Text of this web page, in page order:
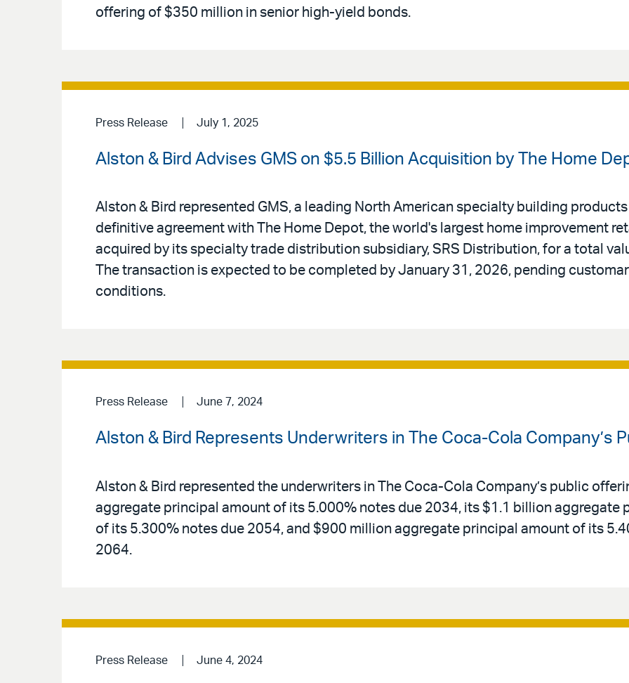
offering of $350 million in senior high-yield bonds.
Press Release July 1, 2025
Alston & Bird Advises GMS on $5.5 Billion Acquisition by The Home
Alston & Bird represented GMS, a leading North American specialty building
definitive agreement with The Home Depot, the world's largest home improvement
acquired by its specialty trade distribution subsidiary, SRS Distribution, for a total
The transaction is expected to be completed by January 31, 2026, pending
conditions.
Press Release June 7, 2024
Alston & Bird Represents Underwriters in The Coca-Cola Company’s
Alston & Bird represented the underwriters in The Coca-Cola Company’s public
aggregate principal amount of its 5.000% notes due 2034, its $1.1 billion aggregate
of its 5.300% notes due 2054, and $900 million aggregate principal amount of its
2064.
Press Release June 4, 2024